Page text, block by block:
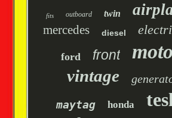
fits outboard twin
mercedes diesel
ford front
vintage
maytag honda